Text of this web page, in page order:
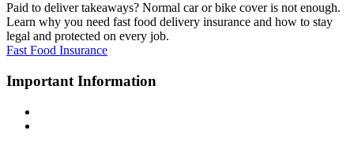
Paid to deliver takeaways? Normal car or bike cover is not enough.
Learn why you need fast food delivery insurance and how to stay
legal and protected on every job.
Fast Food Insurance
Important Information